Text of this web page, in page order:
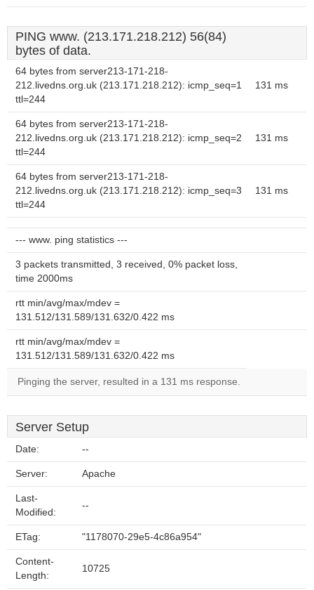
PING www. (213.171.218.212) 56(84)
bytes of data.
64 bytes from server213-171-218-
212.livedns.org.uk (213.171.218.212): icmp_seq=1
ttl=244
131 ms
64 bytes from server213-171-218-
212.livedns.org.uk (213.171.218.212): icmp_seq=2
ttl=244
131 ms
64 bytes from server213-171-218-
212.livedns.org.uk (213.171.218.212): icmp_seq=3
ttl=244
131 ms
--- www. ping statistics ---
3 packets transmitted, 3 received, 0% packet loss,
time 2000ms
rtt min/avg/max/mdev =
131.512/131.589/131.632/0.422 ms
rtt min/avg/max/mdev =
131.512/131.589/131.632/0.422 ms
Pinging the server, resulted in a 131 ms response.
Server Setup
Date: --
Server: Apache
Last-
Modified:
--
ETag: "1178070-29e5-4c86a954"
Content-
Length:
10725